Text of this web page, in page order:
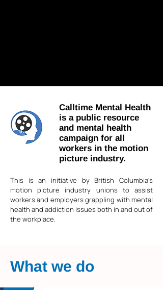
Calltime Mental Health
is a public resource
and mental health
campaign for all
workers in the motion
picture industry.
This is an initiative by British Columbia's
motion picture industry unions to assist
workers and employers grappling with mental
health and addiction issues both in and out of
the workplace.
What we do